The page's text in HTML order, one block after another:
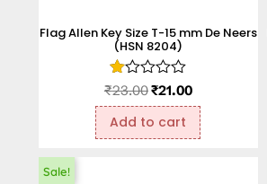
Flag Allen Key Size T-15 mm De Neers
(HSN 8204)
Rated
out
of
₹23.00₹21.00
Add to cart
Sale!